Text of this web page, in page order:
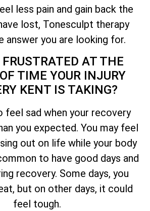
less pain and gain back the
lost, Tonesculpt therapy
answer you are looking for.
FRUSTRATED AT THE
TIME YOUR INJURY
KENT IS TAKING?
feel sad when your recovery
you expected. You may feel
out on life while your body
to have good days and
recovery. Some days, you
but on other days, it could
feel tough.